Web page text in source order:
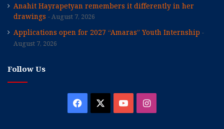
Anahit Hayrapetyan remembers it differently in her
drawings
August 7, 2026
Applications open for 2027 “Amaras” Youth Internship
August 7, 2026
Follow Us
Facebook YouTubeInstagram